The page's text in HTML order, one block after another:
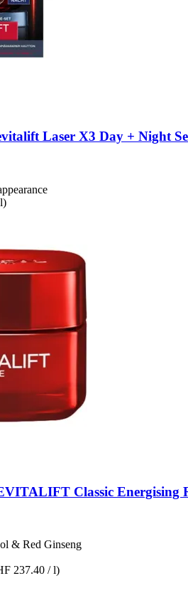
Laser X3 Day + Night
Classic Energising
& Red Ginseng
237.40 / l)